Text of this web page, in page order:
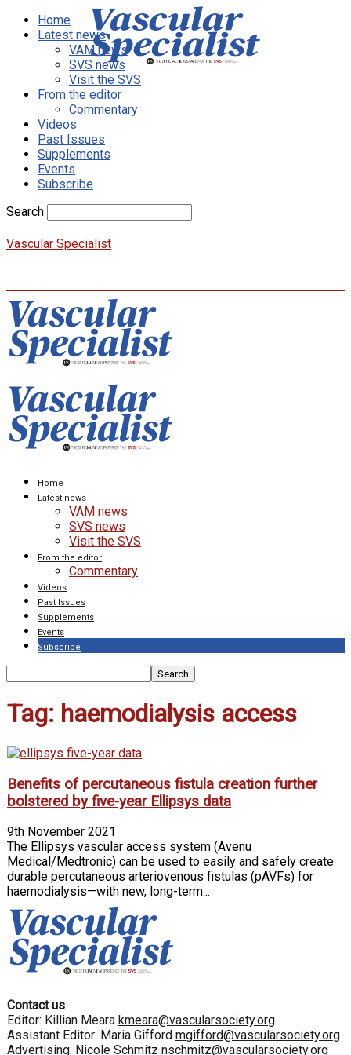
Home
Latest news
VAM news
SVS news
Visit the SVS
From the editor
Commentary
Videos
Past Issues
Supplements
Events
Subscribe
Search
Vascular Specialist
Home
Latest news
VAM news
SVS news
Visit the SVS
From the editor
Commentary
Videos
Past Issues
Supplements
Events
Subscribe
Tag: haemodialysis access
Benefits of percutaneous fistula creation further
bolstered by five-year Ellipsys data
9th November 2021
The Ellipsys vascular access system (Avenu
Medical/Medtronic) can be used to easily and safely create
durable percutaneous arteriovenous fistulas (pAVFs) for
haemodialysis—with new, long-term...
Contact us
Editor: Killian Meara kmeara@vascularsociety.org
Assistant Editor: Maria Gifford mgifford@vascularsociety.org
Advertising: Nicole Schmitz nschmitz@vascularsociety.org